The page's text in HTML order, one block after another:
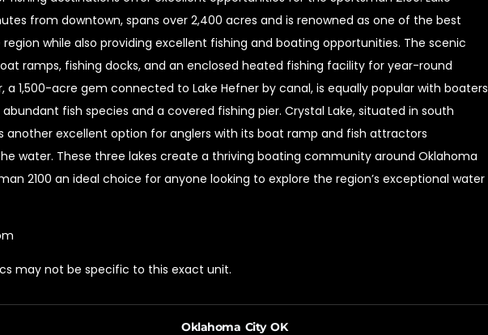
from downtown, spans over 2,400 acres and is renowned as one of the best
while also providing excellent fishing and boating opportunities. The scenic
ramps, fishing docks, and an enclosed heated fishing facility for year-round
a 1,500-acre gem connected to Lake Hefner by canal, is equally popular with boaters
fish species and a covered fishing pier. Crystal Lake, situated in south
another excellent option for anglers with its boat ramp and fish attractors
water. These three lakes create a thriving boating community around Oklahoma
2100 an ideal choice for anyone looking to explore the region’s exceptional water
may not be specific to this exact unit.
Oklahoma City OK